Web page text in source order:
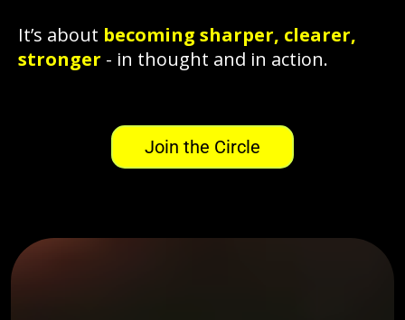
It’s about becoming sharper, clearer,
stronger - in thought and in action.
Join the Circle